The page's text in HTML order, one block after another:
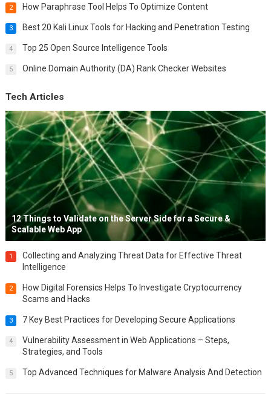
2 How Paraphrase Tool Helps To Optimize Content
3 Best 20 Kali Linux Tools for Hacking and Penetration Testing
4 Top 25 Open Source Intelligence Tools
5 Online Domain Authority (DA) Rank Checker Websites
Tech Articles
12 Things to Validate on the Server Side for a Secure &
Scalable Web App
1
Collecting and Analyzing Threat Data for Effective Threat
Intelligence
2
How Digital Forensics Helps To Investigate Cryptocurrency
Scams and Hacks
3 7 Key Best Practices for Developing Secure Applications
4
Vulnerability Assessment in Web Applications – Steps,
Strategies, and Tools
5 Top Advanced Techniques for Malware Analysis And Detection